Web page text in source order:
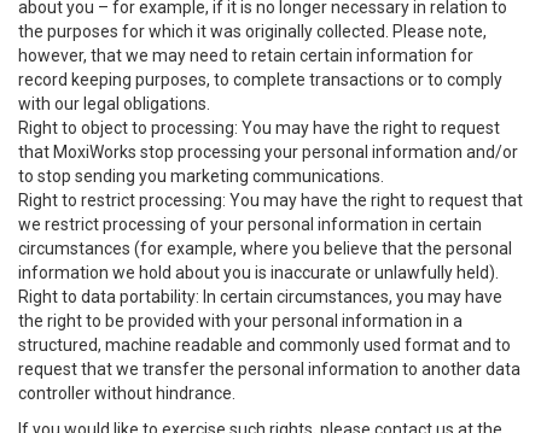
about you – for example, if it is no longer necessary in relation to
the purposes for which it was originally collected. Please note,
however, that we may need to retain certain information for
record keeping purposes, to complete transactions or to comply
with our legal obligations.
Right to object to processing: You may have the right to request
that MoxiWorks stop processing your personal information and/or
to stop sending you marketing communications.
Right to restrict processing: You may have the right to request that
we restrict processing of your personal information in certain
circumstances (for example, where you believe that the personal
information we hold about you is inaccurate or unlawfully held).
Right to data portability: In certain circumstances, you may have
the right to be provided with your personal information in a
structured, machine readable and commonly used format and to
request that we transfer the personal information to another data
controller without hindrance.